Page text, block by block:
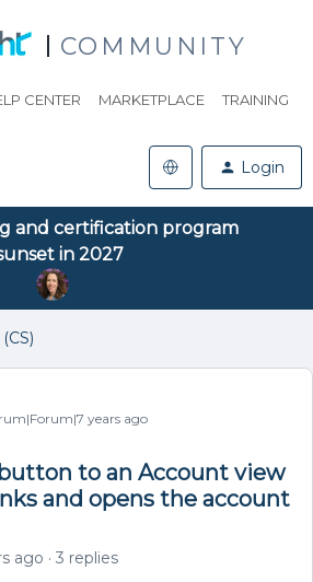
COMMUNITY
CENTER MARKETPLACE TRAINING
Login
and certification program
in 2027
years ago
to an Account view
and opens the account
ago 3 replies